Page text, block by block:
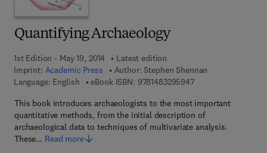
Quantifying Archaeology
1st Edition - May 19, 2014
Latest edition
Imprint: Academic Press Author: Stephen Shennan
Language: English
eBook ISBN: 97814832959479 7 8 - 1 - 4 8 3 2 -
This book introduces archaeologists to the most important
quantitative methods, from the initial description of
archaeological data to techniques of multivariate analysis.
These… Read more